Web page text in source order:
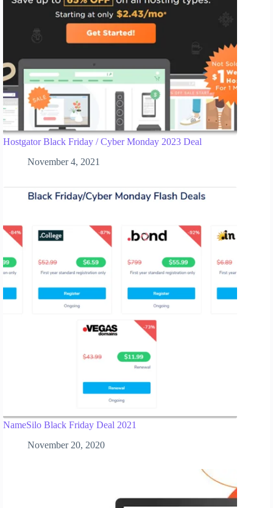
Hostgator Black Friday / Cyber Monday 2023 Deal
November 4, 2021
NameSilo Black Friday Deal 2021
November 20, 2020